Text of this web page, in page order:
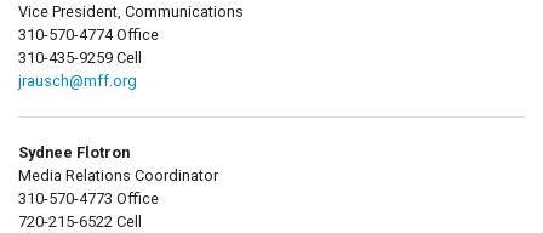
Vice President, Communications
310-570-4774 Office
310-435-9259 Cell
jrausch@mff.org
Sydnee Flotron
Media Relations Coordinator
310-570-4773 Office
720-215-6522 Cell